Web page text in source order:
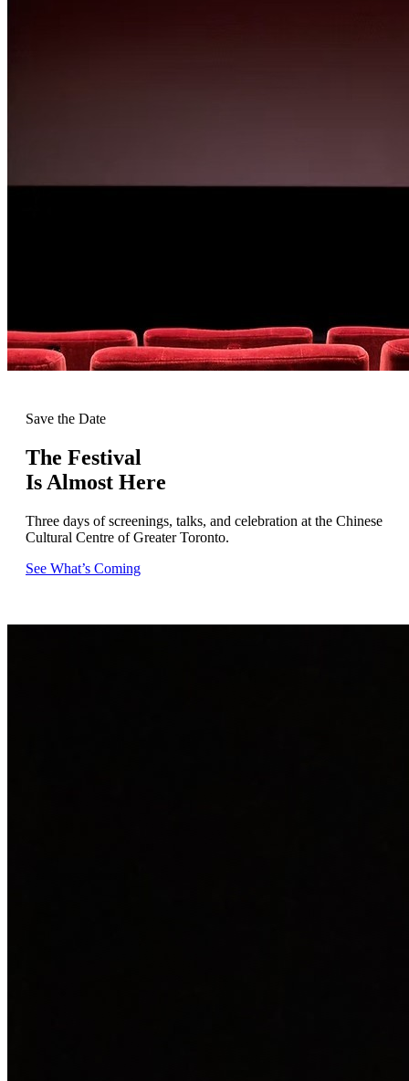
Save the Date
The Festival
Is Almost Here
Three days of screenings, talks, and celebration at the Chinese
Cultural Centre of Greater Toronto.
See What’s Coming